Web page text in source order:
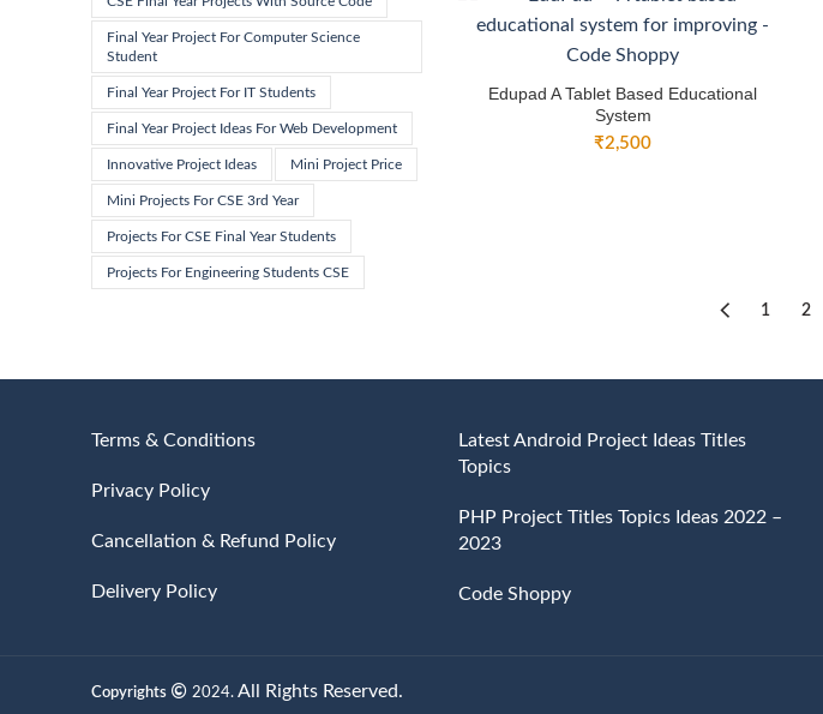
Final Year Project For Computer Science
Student
Final Year Project For IT Students
Final Year Project Ideas For Web Development
Innovative Project Ideas Mini Project Price
Mini Projects For CSE 3rd Year
Projects For CSE Final Year Students
Projects For Engineering Students CSE
Edupad A Tablet Based Educational
System
₹2,500
1 2
Terms & Conditions
Privacy Policy
Cancellation & Refund Policy
Delivery Policy
Latest Android Project Ideas Titles
Topics
PHP Project Titles Topics Ideas 2022 –
2023
Code Shoppy
Copyrights 2024. All Rights Reserved.